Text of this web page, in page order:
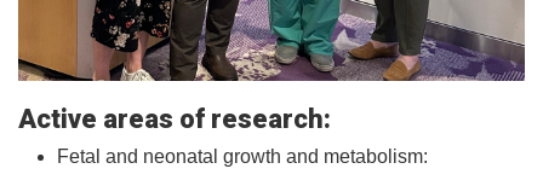
Active areas of research:
Fetal and neonatal growth and metabolism: